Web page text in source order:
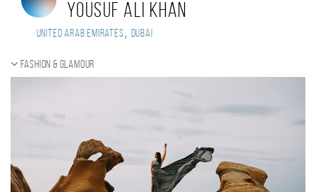
Yousuf Ali Khan
United Arab Emirates, Dubai
Fashion & Glamour